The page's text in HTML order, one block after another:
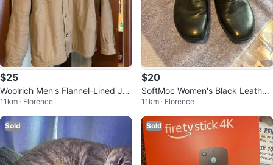
$25
Woolrich Men's Flannel-Lined Ja
cket - Size XL/TG
11km · Florence
$20
SoftMoc Women's Black Leather
Ankle Boots
11km · Florence
Sold Sold